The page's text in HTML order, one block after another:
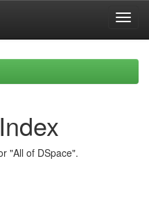
"All of DSpace".